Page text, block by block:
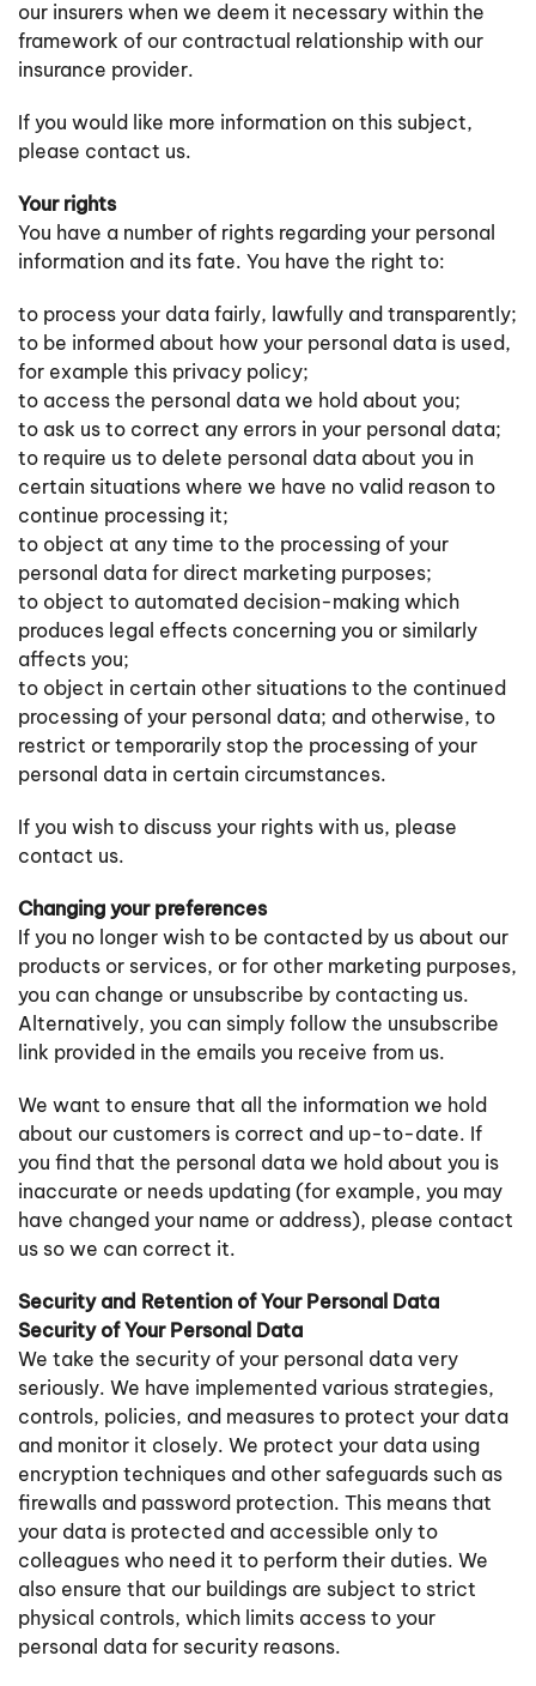
our insurers when we deem it necessary within the
framework of our contractual relationship with our
insurance provider.
If you would like more information on this subject,
please contact us.
Your rights
You have a number of rights regarding your personal
information and its fate. You have the right to:
to process your data fairly, lawfully and transparently;
to be informed about how your personal data is used,
for example this privacy policy;
to access the personal data we hold about you;
to ask us to correct any errors in your personal data;
to require us to delete personal data about you in
certain situations where we have no valid reason to
continue processing it;
to object at any time to the processing of your
personal data for direct marketing purposes;
to object to automated decision-making which
produces legal effects concerning you or similarly
affects you;
to object in certain other situations to the continued
processing of your personal data; and otherwise, to
restrict or temporarily stop the processing of your
personal data in certain circumstances.
If you wish to discuss your rights with us, please
contact us.
Changing your preferences
If you no longer wish to be contacted by us about our
products or services, or for other marketing purposes,
you can change or unsubscribe by contacting us.
Alternatively, you can simply follow the unsubscribe
link provided in the emails you receive from us.
We want to ensure that all the information we hold
about our customers is correct and up-to-date. If
you find that the personal data we hold about you is
inaccurate or needs updating (for example, you may
have changed your name or address), please contact
us so we can correct it.
Security and Retention of Your Personal Data
Security of Your Personal Data
We take the security of your personal data very
seriously. We have implemented various strategies,
controls, policies, and measures to protect your data
and monitor it closely. We protect your data using
encryption techniques and other safeguards such as
firewalls and password protection. This means that
your data is protected and accessible only to
colleagues who need it to perform their duties. We
also ensure that our buildings are subject to strict
physical controls, which limits access to your
personal data for security reasons.